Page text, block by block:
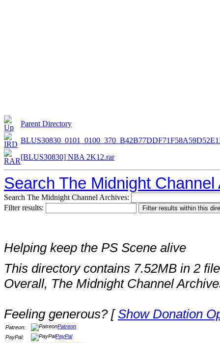
Parent Directory
[BLUS30830] NBA 2K12.rar
Search The Midnight Channel
Search The Midnight Channel Archives:
Filter results:
Helping keep the PS Scene alive
This directory contains 7.52MB in 2
Overall, The Midnight Channel
Feeling generous? [Show Donation
Patreon:
Patreon
PayPal:
PayPal